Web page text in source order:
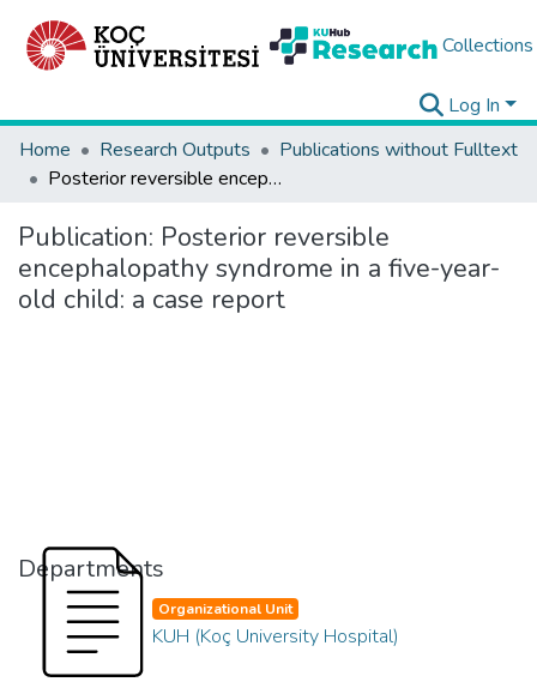
Collections
Log In
Home
Research Outputs
Publications without Fulltext
Posterior reversible encephalopathy syndrome in a five-year-old child: a case report
Publication: Posterior reversible
encephalopathy syndrome in a five-year-
old child: a case report
Departments
Organizational Unit
KUH (Koç University Hospital)